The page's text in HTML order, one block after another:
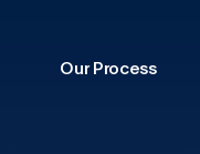
Our Process